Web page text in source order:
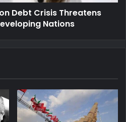
Debt Crisis Threatens
Nations